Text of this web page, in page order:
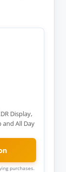
Display,
and All Day
purchases.